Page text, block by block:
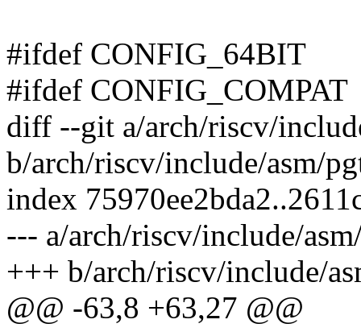
#ifdef CONFIG_64BIT
#ifdef CONFIG_COMPAT
diff --git a/arch/riscv/
b/arch/riscv/include/asm/
index
--- a/arch/riscv/include/
+++ b/arch/riscv/include/
@@ -63,8 +63,27 @@